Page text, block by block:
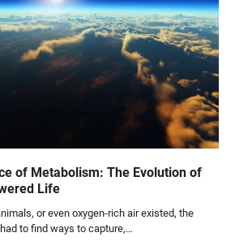
of Metabolism: The Evolution of
Life
or even oxygen-rich air existed, the
to find ways to capture,…